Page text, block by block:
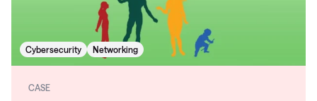
Cybersecurity Networking
CASE